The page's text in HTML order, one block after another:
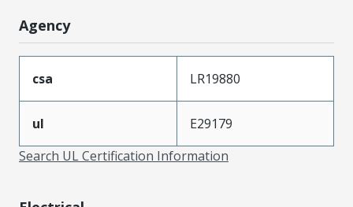
Agency
csa LR19880
ul
E29179
Search UL Certification Information